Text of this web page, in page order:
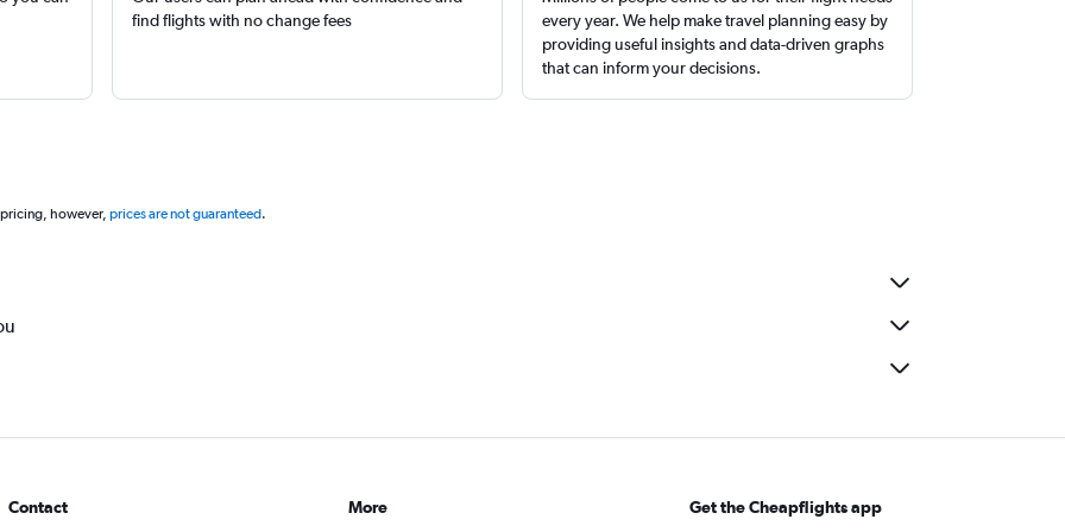
find flights with no change fees
every year. We help make travel planning easy by
providing useful insights and data-driven graphs
that can inform your decisions.
however, prices are not guaranteed.
Contact More Get the Cheapflights app